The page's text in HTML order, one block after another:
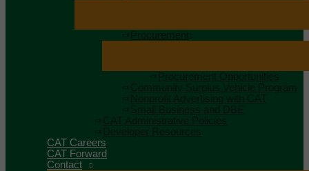
Procurement
Procurement Opportunities
Community Surplus Vehicle Program
Nonprofit Advertising with CAT
Small Business and DBE
CAT Administrative Policies
Developer Resources
CAT Careers
CAT Forward
Contact